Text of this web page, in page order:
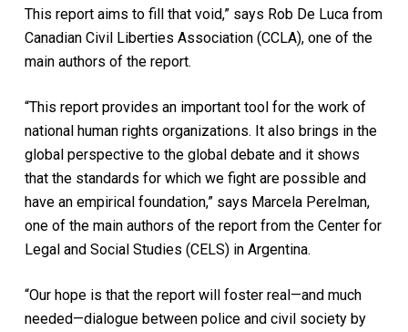
This report aims to fill that void,” says Rob De Luca from
Canadian Civil Liberties Association (CCLA), one of the
main authors of the report.
“This report provides an important tool for the work of
national human rights organizations. It also brings in the
global perspective to the global debate and it shows
that the standards for which we fight are possible and
have an empirical foundation,” says Marcela Perelman,
one of the main authors of the report from the Center for
Legal and Social Studies (CELS) in Argentina.
“Our hope is that the report will foster real—and much
needed—dialogue between police and civil society by